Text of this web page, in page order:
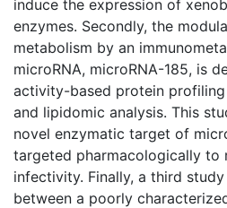
induce the expression of
enzymes. Secondly, the
metabolism by an
microRNA, microRNA-185, is
activity-based protein
and lipidomic analysis. This
novel enzymatic target of
targeted pharmacologically to
infectivity. Finally, a third
between a poorly